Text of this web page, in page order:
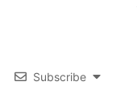
Subscribe